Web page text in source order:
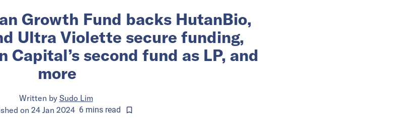
Growth Fund backs HutanBio,
Ultra Violette secure funding,
Capital’s second fund as LP, and
more
Written by Sudo Lim
on 24 Jan 2024 6 mins read